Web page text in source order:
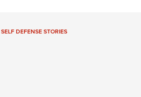
SELF DEFENSE STORIES